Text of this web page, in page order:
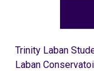
Trinity Laban
Laban